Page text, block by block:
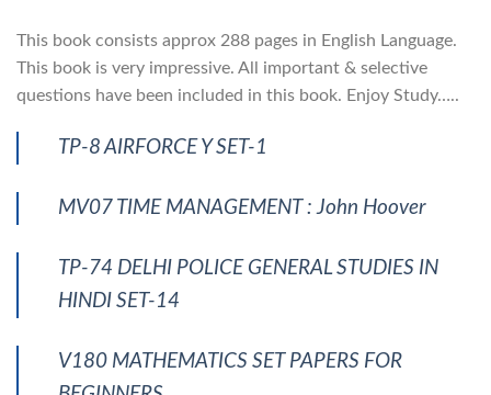
This book consists approx 288 pages in English Language.
This book is very impressive. All important & selective
questions have been included in this book. Enjoy Study…..
TP-8 AIRFORCE Y SET-1
MV07 TIME MANAGEMENT : John Hoover
TP-74 DELHI POLICE GENERAL STUDIES IN
HINDI SET-14
V180 MATHEMATICS SET PAPERS FOR